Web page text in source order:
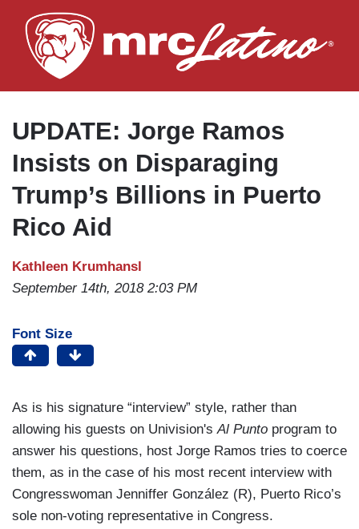
to
main
UPDATE: Jorge Ramos
Insists on Disparaging
Trump’s Billions in Puerto
Rico Aid
Kathleen Krumhansl
September 14th, 2018 2:03 PM
Font Size
As is his signature “interview” style, rather than
allowing his guests on Univision's Al Punto program to
answer his questions, host Jorge Ramos tries to coerce
them, as in the case of his most recent interview with
Congresswoman Jenniffer González (R), Puerto Rico’s
sole non-voting representative in Congress.